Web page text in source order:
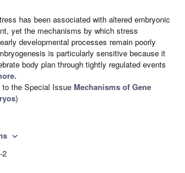
has been associated with altered embryonic
yet the mechanisms by which stress
developmental processes remain poorly
is particularly sensitive because it
body plan through tightly regulated events
the Special Issue Mechanisms of Gene
)
expand_more
2